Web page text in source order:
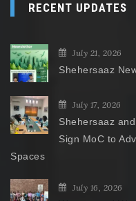
RECENT UPDATES
July 21, 2026
Shehersaaz
July 17, 2026
Shehersaaz
Sign MoC to
Spaces
July 16, 2026